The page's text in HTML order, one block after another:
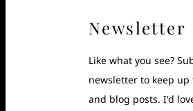
Newsletter
Like what you see?
newsletter to keep
and blog posts. I'd